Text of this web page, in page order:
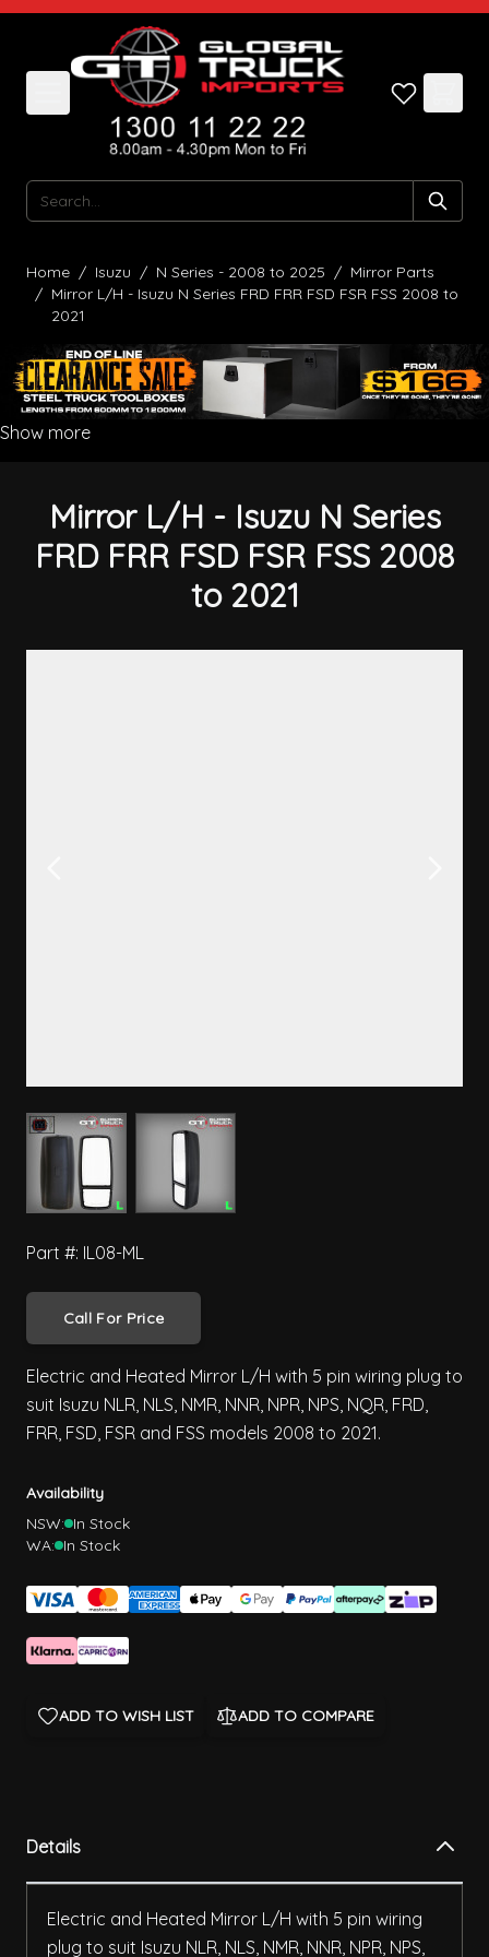
Skip to Content
Search
Home / Isuzu / N Series - 2008 to 2025 / Mirror Parts
/ Mirror L/H - Isuzu N Series FRD FRR FSD FSR FSS 2008 to
2021
Show more
Mirror L/H - Isuzu N Series
FRD FRR FSD FSR FSS 2008
to 2021
View larger imageView larger image
Part #: IL08-ML
Call For Price
Electric and Heated Mirror L/H with 5 pin wiring plug to
suit Isuzu NLR, NLS, NMR, NNR, NPR, NPS, NQR, FRD,
FRR, FSD, FSR and FSS models 2008 to 2021.
Availability
NSW: In Stock
WA: In Stock
ADD TO WISH LIST ADD TO COMPARE
Details
Electric and Heated Mirror L/H with 5 pin wiring
plug to suit Isuzu NLR, NLS, NMR, NNR, NPR, NPS,